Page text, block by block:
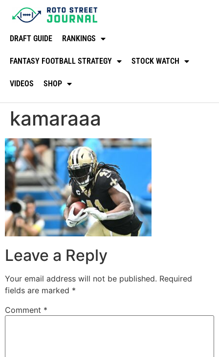
DRAFT GUIDE RANKINGS
FANTASY FOOTBALL STRATEGY STOCK WATCH
VIDEOS SHOP
kamaraaa
Leave a Reply
Your email address will not be published. Required
fields are marked *
Comment *